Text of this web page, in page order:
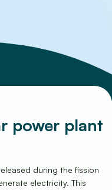
power plant
during the fission
electricity. This